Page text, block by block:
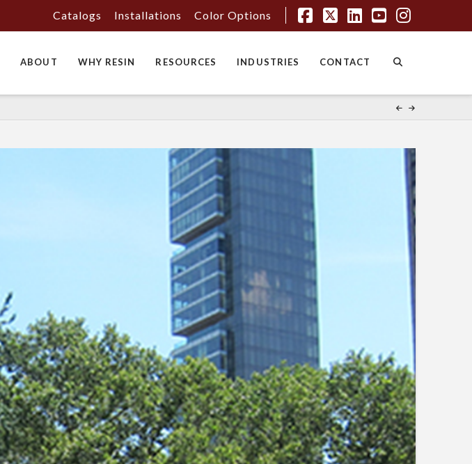
Facebook
X LinkedIn
YouTube
Catalogs Installations Color Options
ABOUT WHY RESIN RESOURCES INDUSTRIES CONTACT